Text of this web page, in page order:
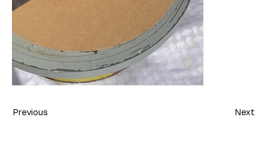
Previous Next